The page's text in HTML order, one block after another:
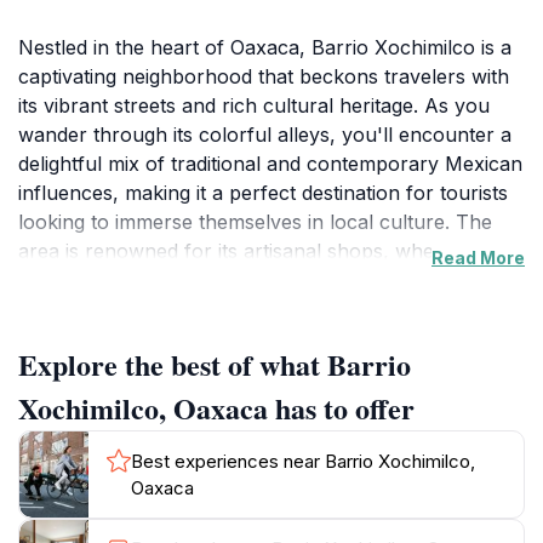
Nestled in the heart of Oaxaca, Barrio Xochimilco is a
captivating neighborhood that beckons travelers with
its vibrant streets and rich cultural heritage. As you
wander through its colorful alleys, you'll encounter a
delightful mix of traditional and contemporary Mexican
influences, making it a perfect destination for tourists
looking to immerse themselves in local culture. The
area is renowned for its artisanal shops, where you
who are always eager to share the stories behind their
crafts.Food enthusiasts will find Barrio Xochimilco to
be a culinary haven, with a plethora of eateries
offering authentic Oaxacan dishes. Sample traditional
moles, tlayudas, and mezcal at local restaurants or
food stalls, each bite a testament to the region's rich
Read More
Explore the best of what Barrio
Xochimilco, Oaxaca has to offer
Best experiences near Barrio Xochimilco,
Oaxaca